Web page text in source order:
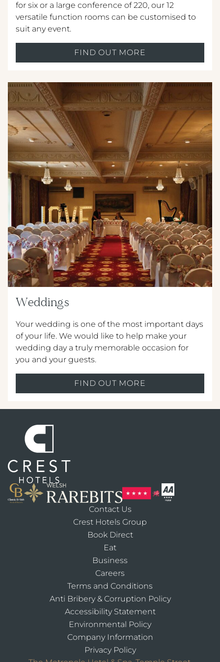
for six or a large conference of 220, our 12
versatile function rooms can be customised to
suit any event.
FIND OUT MORE
Weddings
Your wedding is one of the most important days
of your life. We would like to help make your
wedding day a truly memorable occasion for
you and your guests.
FIND OUT MORE
Contact Us
Crest Hotels Group
Book Direct
Eat
Business
Careers
Terms and Conditions
Anti Bribery & Corruption Policy
Accessibility Statement
Environmental Policy
Company Information
Privacy Policy